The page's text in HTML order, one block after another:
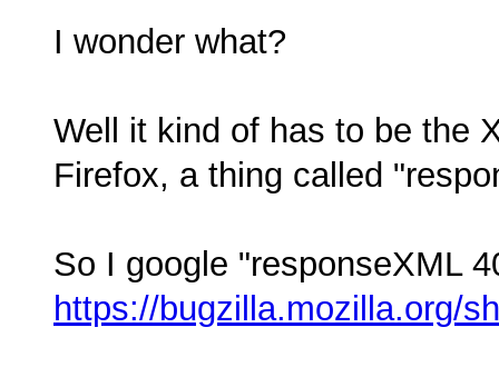
I wonder what?
Well it kind of has to be the
Firefox, a thing called
So I google "responseXML
https://bugzilla.mozilla.org/